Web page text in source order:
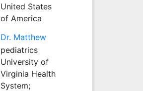
United States
of America
Dr. Matthew
pediatrics
University of
Virginia Health
System;